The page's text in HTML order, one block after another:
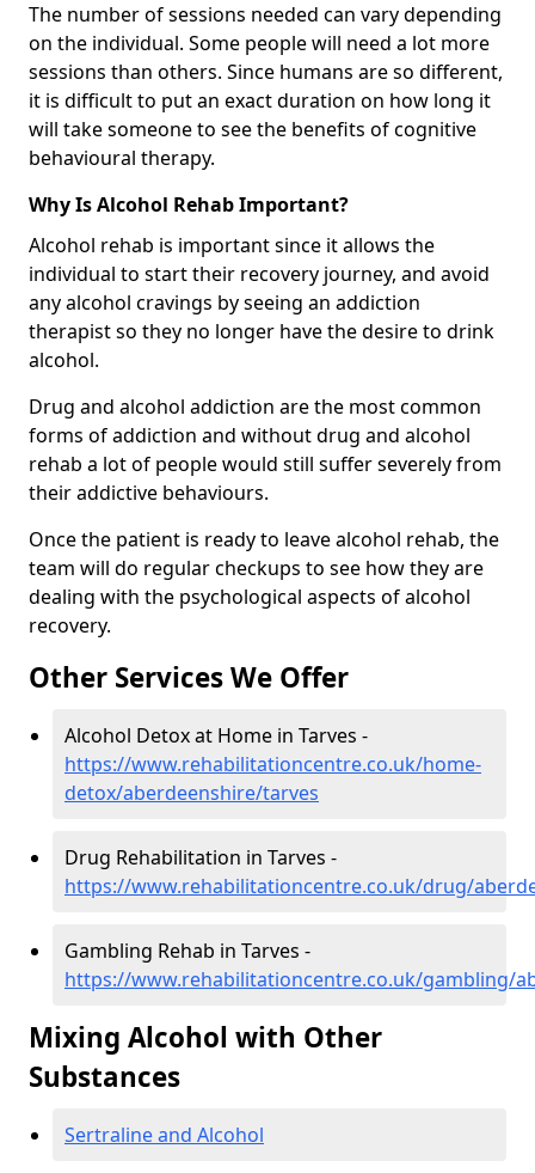
The number of sessions needed can vary depending
on the individual. Some people will need a lot more
sessions than others. Since humans are so different,
it is difficult to put an exact duration on how long it
will take someone to see the benefits of cognitive
behavioural therapy.
Why Is Alcohol Rehab Important?
Alcohol rehab is important since it allows the
individual to start their recovery journey, and avoid
any alcohol cravings by seeing an addiction
therapist so they no longer have the desire to drink
alcohol.
Drug and alcohol addiction are the most common
forms of addiction and without drug and alcohol
rehab a lot of people would still suffer severely from
their addictive behaviours.
Once the patient is ready to leave alcohol rehab, the
team will do regular checkups to see how they are
dealing with the psychological aspects of alcohol
recovery.
Other Services We Offer
Alcohol Detox at Home in Tarves -
https://www.rehabilitationcentre.co.uk/home-
detox/aberdeenshire/tarves
Drug Rehabilitation in Tarves -
https://www.rehabilitationcentre.co.uk/drug/
Gambling Rehab in Tarves -
https://www.rehabilitationcentre.co.uk/gambling/
Mixing Alcohol with Other
Substances
Sertraline and Alcohol